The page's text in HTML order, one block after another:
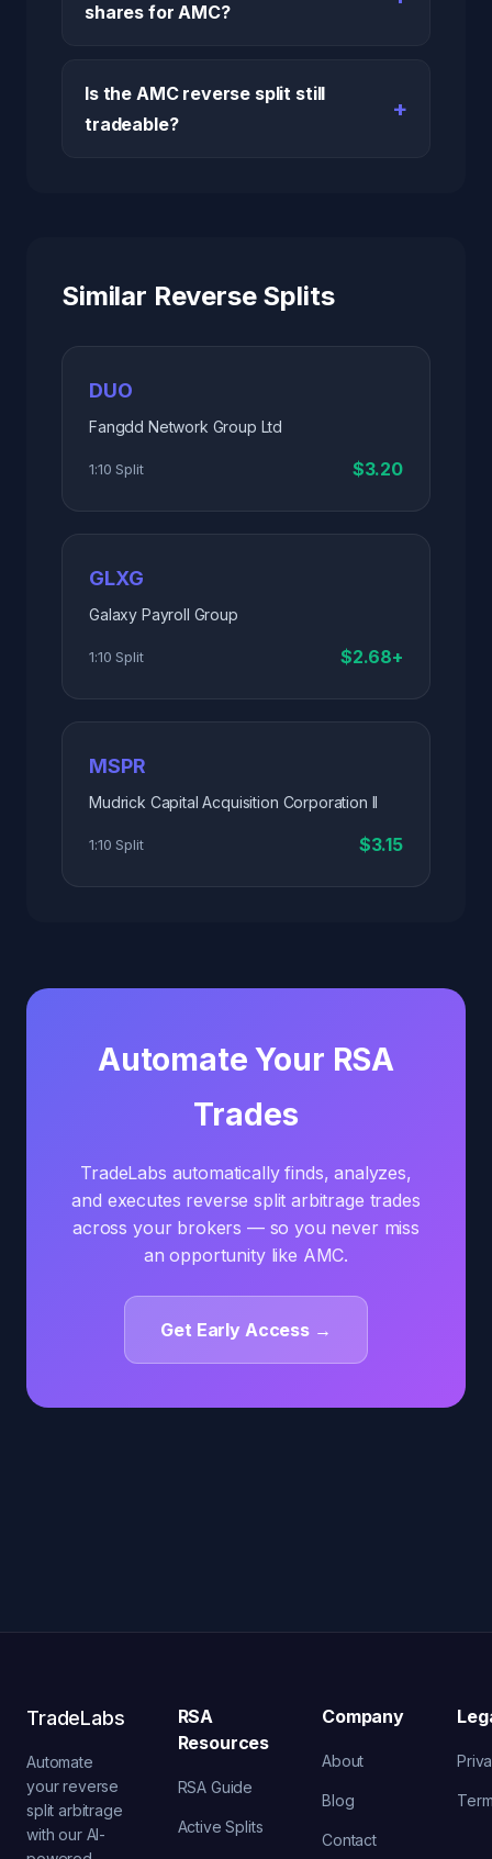
shares for AMC?
Is the AMC reverse split still
tradeable?
Similar Reverse Splits
DUO
Fangdd Network Group Ltd
1:10 Split $3.20
GLXG
Galaxy Payroll Group
1:10 Split $2.68+
MSPR
Mudrick Capital Acquisition Corporation II
1:10 Split $3.15
Automate Your RSA
Trades
TradeLabs automatically finds, analyzes,
and executes reverse split arbitrage trades
across your brokers — so you never miss
an opportunity like AMC.
Get Early Access →
TradeLabs
Automate
your reverse
split arbitrage
with our AI-
RSA
Resources
RSA Guide
Active Splits
Company
About
Blog
Contact